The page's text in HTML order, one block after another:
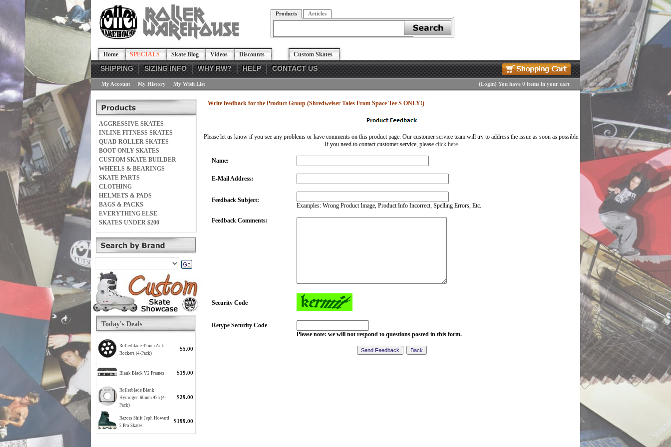
Products Articles
Home SPECIALS Skate Blog Videos Discounts Custom Skates
SHIPPING SIZING INFO WHY RW? HELP CONTACT US
My Account My History My Wish List (Login) You have 0 items in your cart
AGGRESSIVE SKATES
INLINE FITNESS SKATES
QUAD ROLLER SKATES
BOOT ONLY SKATES
CUSTOM SKATE BUILDER
WHEELS & BEARINGS
SKATE PARTS
CLOTHING
HELMETS & PADS
BAGS & PACKS
EVERYTHING ELSE
SKATES UNDER $200
Today's Deals
Rollerblade 42mm Anti
Rockers (4-Pack)
$5.00
Blank Black V2 Frames $19.00
Rollerblade Blank
Hydrogen 60mm 92a (4-
Pack)
$29.00
Razors Shift Jeph Howard
2 Pro Skates
$199.00
Write feedback for the Product Group (Shredweiser Tales From Space Tee S ONLY!)
Please let us know if you see any problems or have comments on this product page. Our customer service team will try to address the issue as soon as possible.
If you need to contact customer service, please click here.
Name:
E-Mail Address:
Feedback Subject:
Examples: Wrong Product Image, Product Info Incorrect, Spelling Errors, Etc.
Feedback Comments:
Security Code
Retype Security Code
Please note: we will not respond to questions posted in this form.